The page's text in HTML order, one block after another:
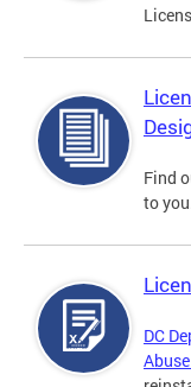
Find
to
DC